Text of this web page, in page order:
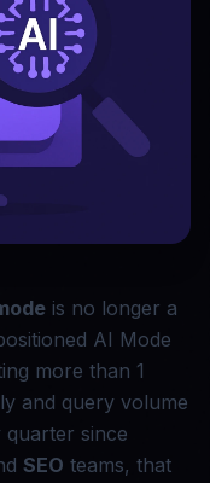
is no longer a
AI Mode
more than 1
and query volume
since
SEO teams, that